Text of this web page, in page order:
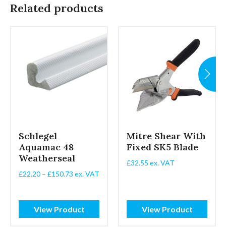
Related products
Schlegel
Aquamac 48
Weatherseal
£22.20 – £150.73 Price
£150.73
ex. VAT
View Product
Mitre Shear With
Fixed SK5 Blade
£32.55 ex. VAT
View Product